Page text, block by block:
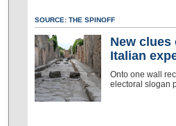
SOURCE: THE SPINOFF
New clues
Italian
Onto one wall
electoral slogan